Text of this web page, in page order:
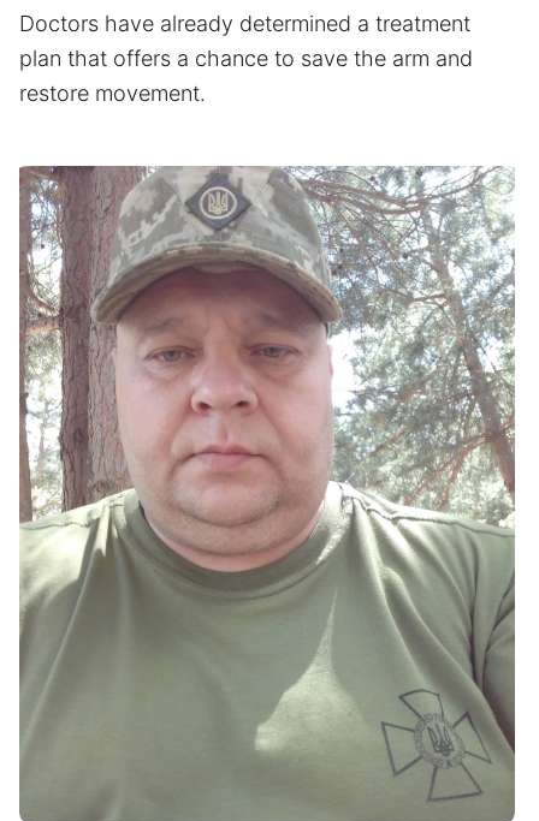
Doctors have already determined a treatment
plan that offers a chance to save the arm and
restore movement.